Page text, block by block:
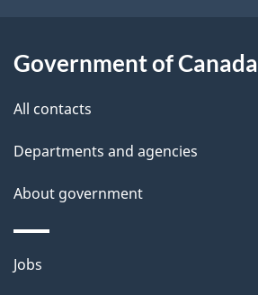
a
i
Government of Canada
All contacts
Departments and agencies
About government
Themes
Jobs